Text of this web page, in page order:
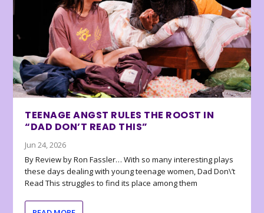
TEENAGE ANGST RULES THE ROOST IN
“DAD DON’T READ THIS”
Jun 24, 2026
By Review by Ron Fassler… With so many interesting plays
these days dealing with young teenage women, Dad Don\’t
Read This struggles to find its place among them